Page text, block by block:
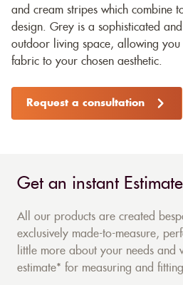
and cream stripes which combine
design. Grey is a sophisticated
outdoor living space, allowing you
fabric to your chosen aesthetic.
Request a consultation
Get an instant Estimate
All our products are created
exclusively made-to-measure,
little more about your needs
estimate* for measuring and